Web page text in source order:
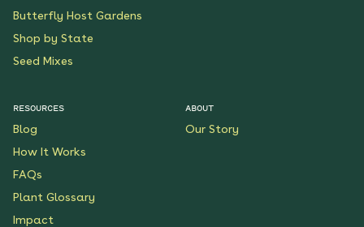
Butterfly Host Gardens
Shop by State
Seed Mixes
RESOURCES
Blog
How It Works
FAQs
Plant Glossary
Impact
ABOUT
Our Story